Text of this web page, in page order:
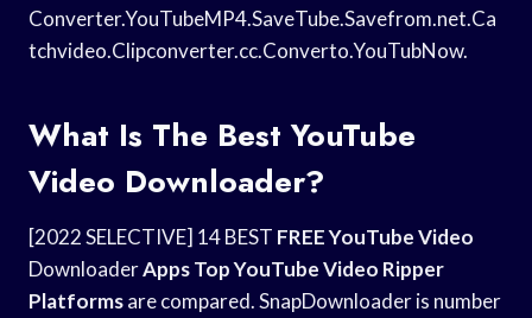
Converter.YouTubeMP4.SaveTube.Savefrom.net.Ca
tchvideo.Clipconverter.cc.Converto.YouTubNow.
What Is The Best YouTube
Video Downloader?
[2022 SELECTIVE] 14 BEST FREE YouTube Video
DownloaderApps Top YouTubeVideo Ripper
Platformsare compared. SnapDownloader is number